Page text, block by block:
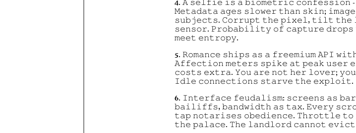
4. 𝙰 𝚜𝚎𝚕𝚏𝚒𝚎 𝚒𝚜 𝚊 𝚋𝚒𝚘𝚖𝚎𝚝𝚛𝚒𝚌 𝚌𝚘𝚗𝚏𝚎𝚜𝚜𝚒𝚘𝚗
𝙼𝚎𝚝𝚊𝚍𝚊𝚝𝚊 𝚊𝚐𝚎𝚜 𝚜𝚕𝚘𝚠𝚎𝚛 𝚝𝚑𝚊𝚗 𝚜𝚔𝚒𝚗;
𝚜𝚞𝚋𝚓𝚎𝚌𝚝𝚜. 𝙲𝚘𝚛𝚛𝚞𝚙𝚝 𝚝𝚑𝚎 𝚙𝚒𝚡𝚎𝚕, 𝚝𝚒𝚕𝚝 𝚝𝚑𝚎
𝚜𝚎𝚗𝚜𝚘𝚛. 𝙿𝚛𝚘𝚋𝚊𝚋𝚒𝚕𝚒𝚝𝚢 𝚘𝚏 𝚌𝚊𝚙𝚝𝚞𝚛𝚎
𝚖𝚎𝚎𝚝 𝚎𝚗𝚝𝚛𝚘𝚙𝚢.
5. 𝚁𝚘𝚖𝚊𝚗𝚌𝚎 𝚜𝚑𝚒𝚙𝚜 𝚊𝚜 𝚊 𝚏𝚛𝚎𝚎𝚖𝚒𝚞𝚖 𝙰𝙿𝙸
𝙰𝚏𝚏𝚎𝚌𝚝𝚒𝚘𝚗 𝚖𝚎𝚝𝚎𝚛𝚜 𝚜𝚙𝚒𝚔𝚎 𝚊𝚝 𝚙𝚎𝚊𝚔 𝚞𝚜𝚎𝚛
𝚌𝚘𝚜𝚝𝚜 𝚎𝚡𝚝𝚛𝚊. 𝚈𝚘𝚞 𝚊𝚛𝚎 𝚗𝚘𝚝 𝚑𝚎𝚛 𝚕𝚘𝚟𝚎𝚛;
𝙸𝚍𝚕𝚎 𝚌𝚘𝚗𝚗𝚎𝚌𝚝𝚒𝚘𝚗𝚜 𝚜𝚝𝚊𝚛𝚟𝚎 𝚝𝚑𝚎 𝚎𝚡𝚙𝚕𝚘𝚒𝚝.
6. 𝙸𝚗𝚝𝚎𝚛𝚏𝚊𝚌𝚎 𝚏𝚎𝚞𝚍𝚊𝚕𝚒𝚜𝚖: 𝚜𝚌𝚛𝚎𝚎𝚗𝚜 𝚊𝚜
𝚋𝚊𝚒𝚕𝚒𝚏𝚏𝚜, 𝚋𝚊𝚗𝚍𝚠𝚒𝚍𝚝𝚑 𝚊𝚜 𝚝𝚊𝚡. 𝙴𝚟𝚎𝚛𝚢
𝚝𝚊𝚙 𝚗𝚘𝚝𝚊𝚛𝚒𝚜𝚎𝚜 𝚘𝚋𝚎𝚍𝚒𝚎𝚗𝚌𝚎. 𝚃𝚑𝚛𝚘𝚝𝚝𝚕𝚎
𝚝𝚑𝚎 𝚙𝚊𝚕𝚊𝚌𝚎. 𝚃𝚑𝚎 𝚕𝚊𝚗𝚍𝚕𝚘𝚛𝚍 𝚌𝚊𝚗𝚗𝚘𝚝